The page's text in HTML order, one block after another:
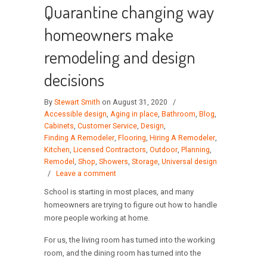
Quarantine changing way
homeowners make
remodeling and design
decisions
By Stewart Smith on August 31, 2020
/
Accessible design, Aging in place, Bathroom, Blog,
Cabinets, Customer Service, Design,
Finding A Remodeler, Flooring, Hiring A Remodeler,
Kitchen, Licensed Contractors, Outdoor, Planning,
Remodel , Shop, Showers, Storage, Universal design
/
Leave a comment
School is starting in most places, and many
homeowners are trying to figure out how to handle
more people working at home.
For us, the living room has turned into the working
room, and the dining room has turned into the